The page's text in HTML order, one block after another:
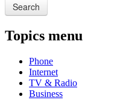
Search
Topics menu
Phone
Internet
TV & Radio
Business